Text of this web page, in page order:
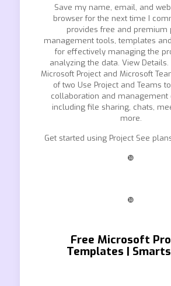
Save my name, email, and
browser for the next time I
provides free and premium
management tools, templates
for effectively managing the
analyzing the data. View Details.
Microsoft Project and Microsoft
of two Use Project and Teams
collaboration and management
including file sharing, chats,
more.
Get started using Project See
❿
❿
Free Microsoft
Templates |